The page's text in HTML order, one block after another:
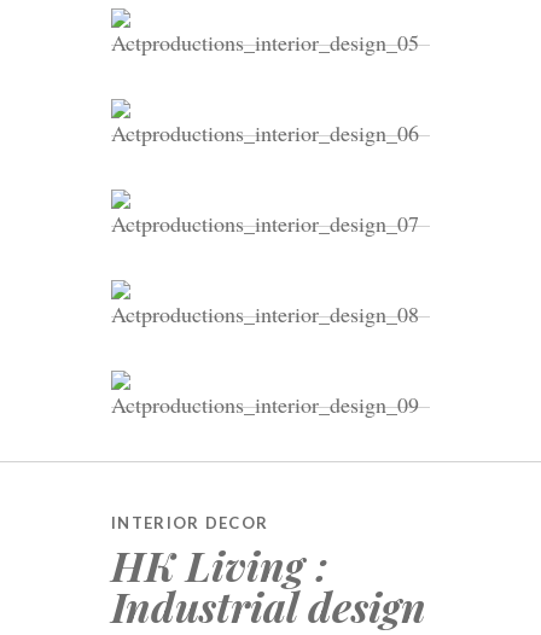
INTERIOR DECOR
HK Living :
Industrial design